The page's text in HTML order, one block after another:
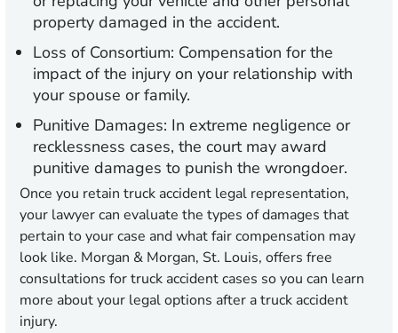
property damaged in the accident.
Loss of Consortium: Compensation for the
impact of the injury on your relationship with
your spouse or family.
Punitive Damages: In extreme negligence or
recklessness cases, the court may award
punitive damages to punish the wrongdoer.
Once you retain truck accident legal representation,
your lawyer can evaluate the types of damages that
pertain to your case and what fair compensation may
look like. Morgan & Morgan, St. Louis, offers free
consultations for truck accident cases so you can learn
more about your legal options after a truck accident
injury.